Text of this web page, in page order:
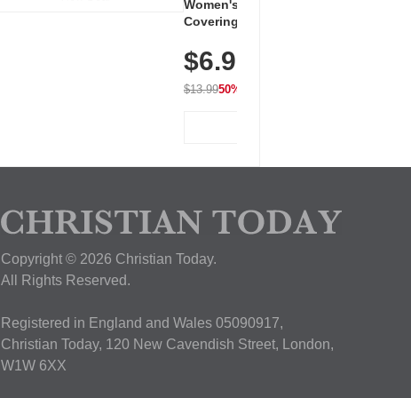
Women's Workout Shirts – Bum-
Covering Length Short Sleeve
Breathable for Athletic, Hiking,
Running & Summer Wear
$6.99
$13.9950% OFF
Copyright © 2026 Christian Today.
All Rights Reserved.
Registered in England and Wales 05090917,
Christian Today, 120 New Cavendish Street, London,
W1W 6XX